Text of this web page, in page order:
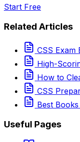
Start Free
Related Articles
CSS Exam
High-
How to
CSS
Best
Useful Pages